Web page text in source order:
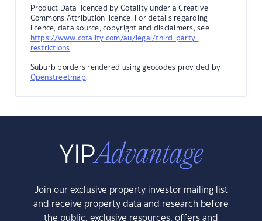
Product Data licenced by Cotality under a Creative
Commons Attribution licence. For details regarding
licence, data source, copyright and disclaimers, see
https://www.cotality.com/au/legal/third-party-
restrictions
Suburb borders rendered using geocodes provided by
Openstreetmap.
Join our exclusive property investor mailing list
and receive property data and research before
the public, exclusive resources, offers and